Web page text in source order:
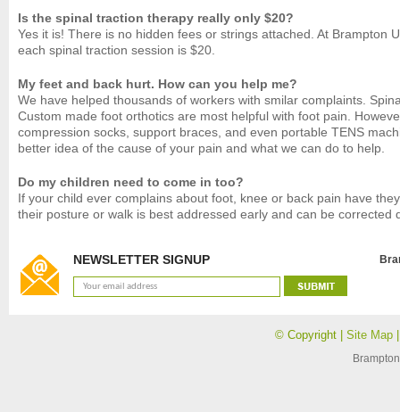
Is the spinal traction therapy really only $20?
Yes it is! There is no hidden fees or strings attached. At Brampton
each spinal traction session is $20.
My feet and back hurt. How can you help me?
We have helped thousands of workers with smilar complaints.
Custom made foot orthotics are most helpful with foot pain.
compression socks, support braces, and even portable TENS
better idea of the cause of your pain and what we can do to help.
Do my children need to come in too?
If your child ever complains about foot, knee or back pain have
their posture or walk is best addressed early and can be corrected
NEWSLETTER SIGNUP
© Copyright | Site Map